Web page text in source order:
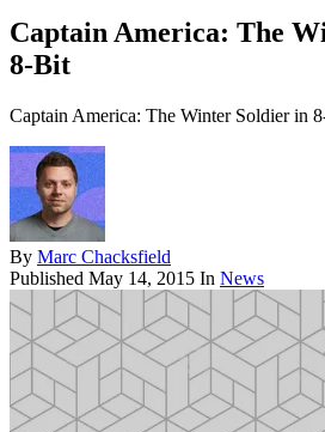
Captain America: The
8-Bit
Captain America: The Winter Soldier in
By Marc Chacksfield
Published May 14, 2015 In News